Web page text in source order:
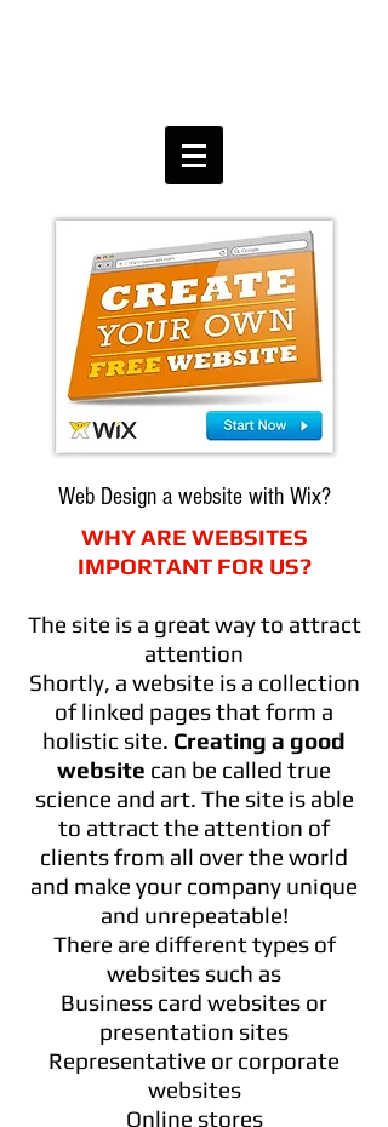
WHY ARE WEBSITES
IMPORTANT FOR US?
The site is a great way to attract
attention
Shortly, a website is a collection
of linked pages that form a
holistic site. Creating a good
website can be called true
science and art. The site is able
to attract the attention of
clients from all over the world
and make your company unique
and unrepeatable!
There are different types of
websites such as
Business card websites or
presentation sites
Representative or corporate
websites
Online stores
Web Design a website with Wix?